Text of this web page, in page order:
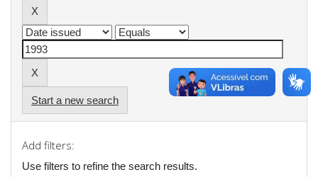
Start a new search
Add filters:
Use filters to refine the search results.